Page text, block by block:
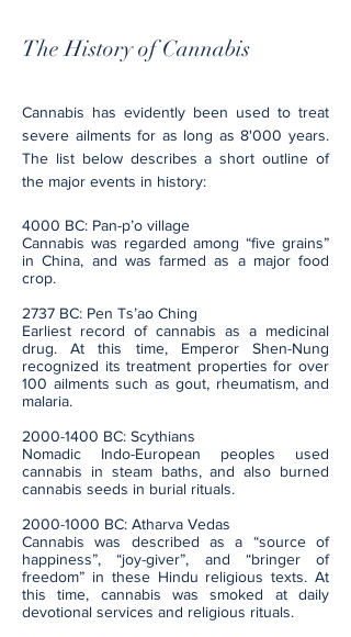
The History of Cannabis
Cannabis has evidently been used to treat
severe ailments for as long as 8'000 years.
The list below describes a short outline of
the major events in history:
4000 BC: Pan-p’o village
Cannabis was regarded among “five grains”
in China, and was farmed as a major food
crop.
2737 BC: Pen Ts’ao Ching
Earliest record of cannabis as a medicinal
drug. At this time, Emperor Shen-Nung
recognized its treatment properties for over
100 ailments such as gout, rheumatism, and
malaria.
2000-1400 BC: Scythians
Nomadic Indo-European peoples used
cannabis in steam baths, and also burned
cannabis seeds in burial rituals.
2000-1000 BC: Atharva Vedas
Cannabis was described as a “source of
happiness”, “joy-giver”, and “bringer of
freedom” in these Hindu religious texts. At
this time, cannabis was smoked at daily
devotional services and religious rituals.